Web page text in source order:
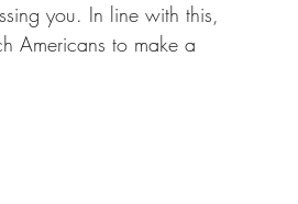
you. In line with this,
Americans to make a